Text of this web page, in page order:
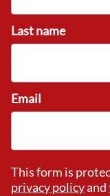
Last name
Email
This form is
privacy policyand